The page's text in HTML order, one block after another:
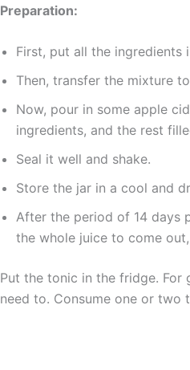
Preparation:
First, put all the ingredients
Then, transfer the mixture
Now, pour in some apple
ingredients, and the rest
Seal it well and shake.
Store the jar in a cool and
After the period of 14 days
the whole juice to come
Put the tonic in the fridge. For
need to. Consume one or two